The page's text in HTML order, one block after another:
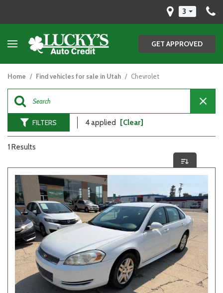
3
GET APPROVED
Home / Find vehicles for sale in Utah / Chevrolet
FILTERS 4 applied [Clear]
1 Results